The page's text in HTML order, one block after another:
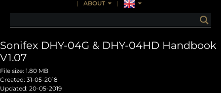
ABOUT
Sonifex DHY-04G & DHY-04HD Handbook
V1.07
File size: 1.80 MB
Created: 31-05-2018
Updated: 20-05-2019